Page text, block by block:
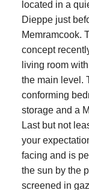
located in a
Dieppe just
Memramcook.
concept
living room
the main level.
conforming
storage and a
Last but not
your
facing and is
the sun by the
screened in